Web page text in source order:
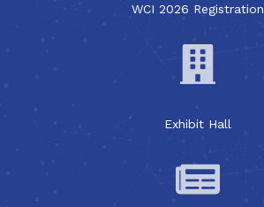
WCI 2026 Registration
Exhibit Hall